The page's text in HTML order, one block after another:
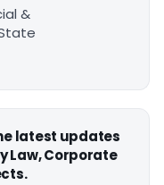
&
latest updates
Law, Corporate